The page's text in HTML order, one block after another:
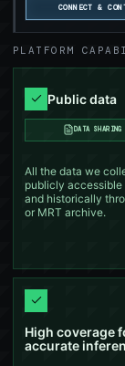
Jan 2026
Oct 21,
Oct 2025
2025
Sep 2025
CONNECT &
PLATFORM
Public data
DATA
All the data we
publicly accessible
and historically
or MRT archive.
High coverage
accurate